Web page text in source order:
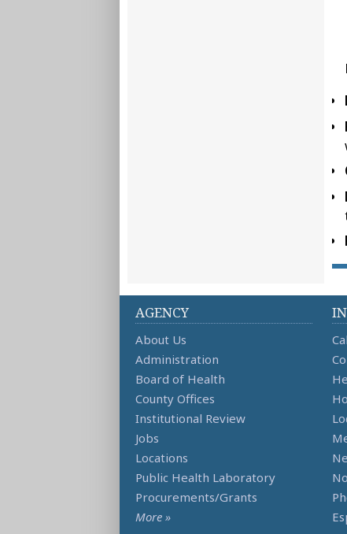
AGENCY
About Us
Administration
Board of Health
County Offices
Institutional Review
Jobs
Locations
Public Health Laboratory
Procurements/Grants
More »